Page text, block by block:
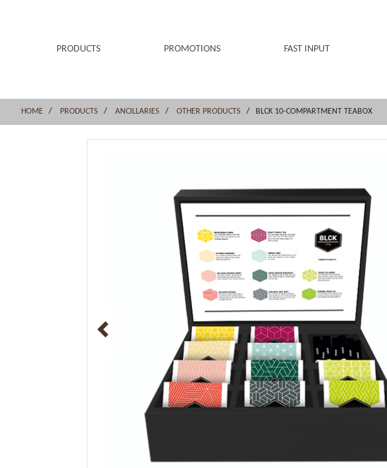
PRODUCTS PROMOTIONS FAST INPUT
HOME PRODUCTS ANCILLARIES OTHER PRODUCTS BLCK 10-COMPARTMENT TEABOX